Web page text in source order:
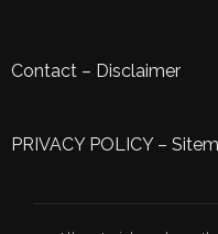
Contact – Disclaimer
PRIVACY POLICY–